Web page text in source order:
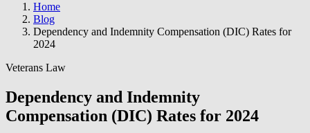
Home
Blog
Dependency and Indemnity Compensation (DIC) Rates for
2024
Veterans Law
Dependency and Indemnity
Compensation (DIC) Rates for 2024